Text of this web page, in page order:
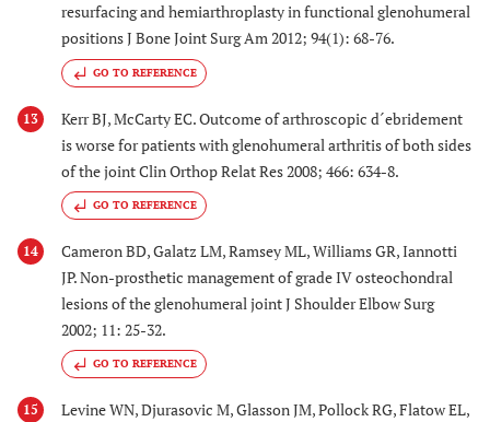
resurfacing and hemiarthroplasty in functional glenohumeral
positions J Bone Joint Surg Am 2012; 94(1): 68-76.
GO TO REFERENCE
13
Kerr BJ, McCarty EC. Outcome of arthroscopic d´ebridement
is worse for patients with glenohumeral arthritis of both sides
of the joint Clin Orthop Relat Res 2008; 466: 634-8.
GO TO REFERENCE
14
Cameron BD, Galatz LM, Ramsey ML, Williams GR, Iannotti
JP. Non-prosthetic management of grade IV osteochondral
lesions of the glenohumeral joint J Shoulder Elbow Surg
2002; 11: 25-32.
GO TO REFERENCE
15
Levine WN, Djurasovic M, Glasson JM, Pollock RG, Flatow EL,